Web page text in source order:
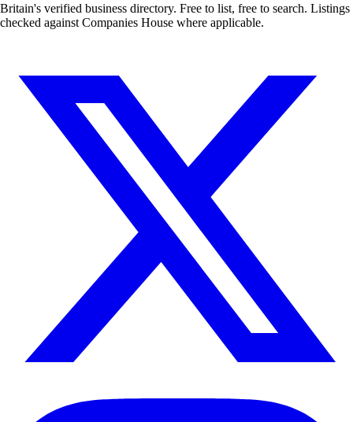
Britain's verified business directory. Free to list, free to search. Listings
checked against Companies House where applicable.